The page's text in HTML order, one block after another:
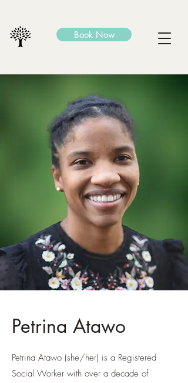
Book Now
Petrina Atawo
Petrina Atawo (she/her) is a Registered
Social Worker with over a decade of